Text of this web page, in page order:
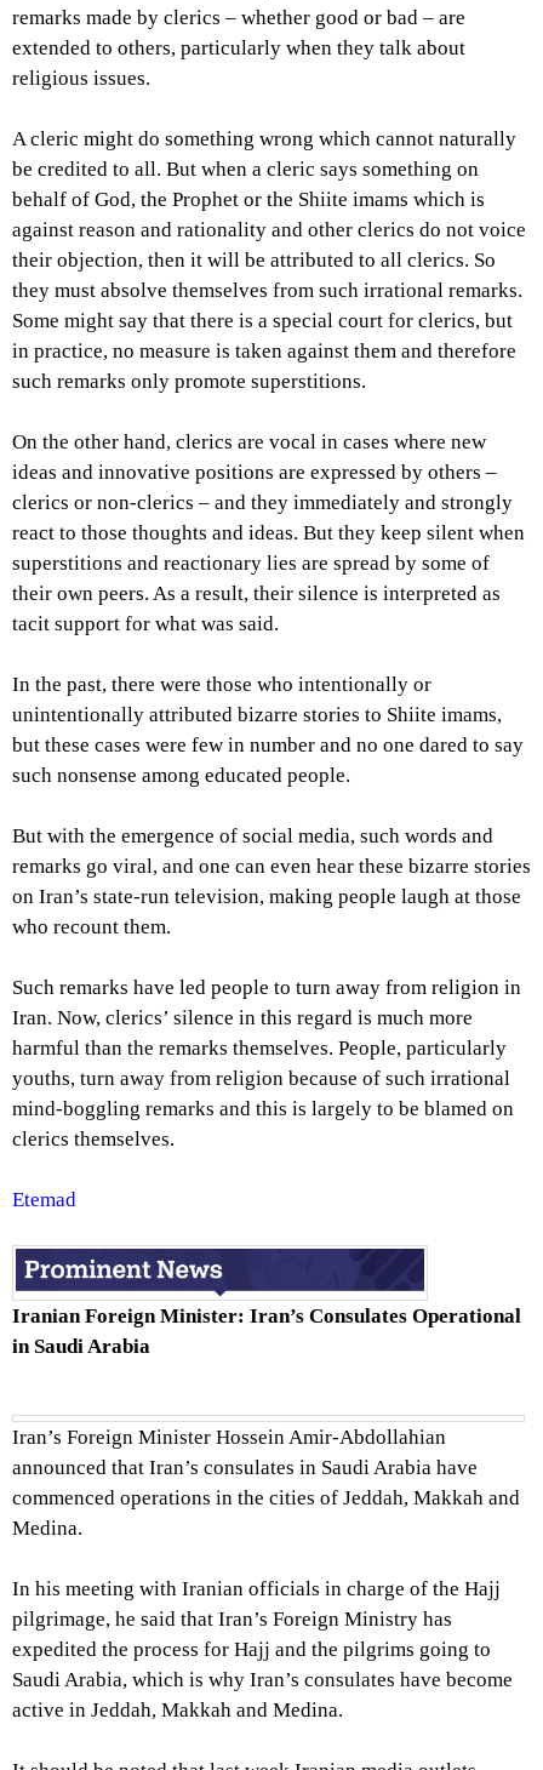
remarks made by clerics – whether good or bad – are
extended to others, particularly when they talk about
religious issues.
A cleric might do something wrong which cannot naturally
be credited to all. But when a cleric says something on
behalf of God, the Prophet or the Shiite imams which is
against reason and rationality and other clerics do not voice
their objection, then it will be attributed to all clerics. So
they must absolve themselves from such irrational remarks.
Some might say that there is a special court for clerics, but
in practice, no measure is taken against them and therefore
such remarks only promote superstitions.
On the other hand, clerics are vocal in cases where new
ideas and innovative positions are expressed by others –
clerics or non-clerics – and they immediately and strongly
react to those thoughts and ideas. But they keep silent when
superstitions and reactionary lies are spread by some of
their own peers. As a result, their silence is interpreted as
tacit support for what was said.
In the past, there were those who intentionally or
unintentionally attributed bizarre stories to Shiite imams,
but these cases were few in number and no one dared to say
such nonsense among educated people.
But with the emergence of social media, such words and
remarks go viral, and one can even hear these bizarre stories
on Iran’s state-run television, making people laugh at those
who recount them.
Such remarks have led people to turn away from religion in
Iran. Now, clerics’ silence in this regard is much more
harmful than the remarks themselves. People, particularly
youths, turn away from religion because of such irrational
mind-boggling remarks and this is largely to be blamed on
clerics themselves.
Etemad
Iranian Foreign Minister: Iran’s Consulates Operational
in Saudi Arabia
Iran’s Foreign Minister Hossein Amir-Abdollahian
announced that Iran’s consulates in Saudi Arabia have
commenced operations in the cities of Jeddah, Makkah and
Medina.
In his meeting with Iranian officials in charge of the Hajj
pilgrimage, he said that Iran’s Foreign Ministry has
expedited the process for Hajj and the pilgrims going to
Saudi Arabia, which is why Iran’s consulates have become
active in Jeddah, Makkah and Medina.